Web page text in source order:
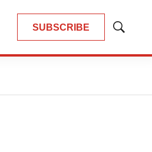
SUBSCRIBE
Show